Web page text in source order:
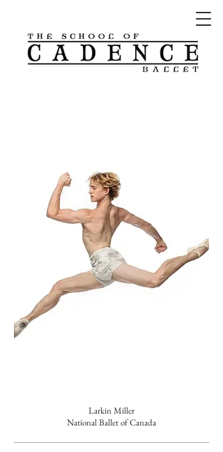
Larkin Miller
National Ballet of Canada